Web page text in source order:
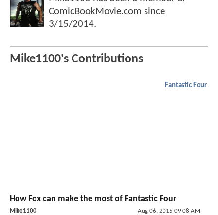
ComicBookMovie.com since
3/15/2014.
Mike1100's Contributions
Fantastic Four
How Fox can make the most of Fantastic Four
Mike1100 Aug 06, 2015 09:08 AM